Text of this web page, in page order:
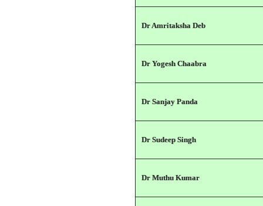
Dr Amritaksha Deb
Dr Yogesh Chaabra
Dr Sanjay Panda
Dr Sudeep Singh
Dr Muthu Kumar